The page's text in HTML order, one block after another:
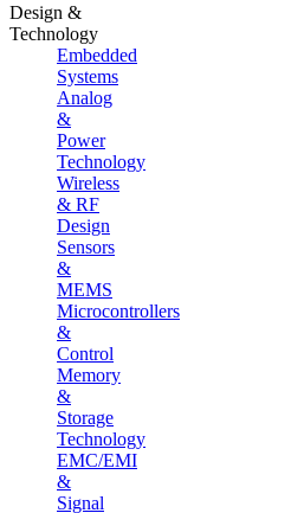
Design &
Technology
Embedded
Systems
Analog
&
Power
Technology
Wireless
& RF
Design
Sensors
&
MEMS
Microcontrollers
&
Control
Memory
&
Storage
Technology
EMC/EMI
&
Signal